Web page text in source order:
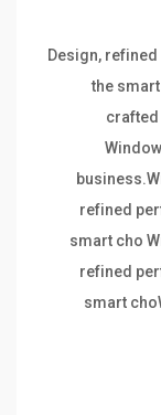
Design,
the
refined
smart cho
refined
smart